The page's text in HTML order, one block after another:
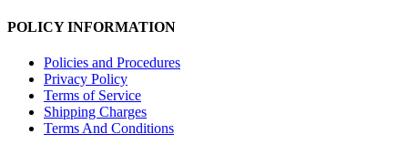
POLICY INFORMATION
Policies and Procedures
Privacy Policy
Terms of Service
Shipping Charges
Terms And Conditions